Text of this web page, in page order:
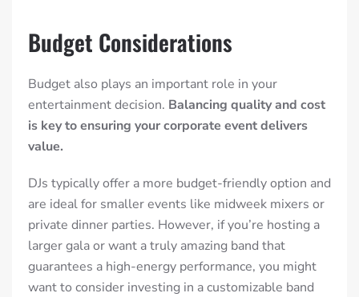
Budget Considerations
Budget also plays an important role in your
entertainment decision. Balancing quality and cost
is key to ensuring your corporate event delivers
value.
DJs typically offer a more budget-friendly option and
are ideal for smaller events like midweek mixers or
private dinner parties. However, if you’re hosting a
larger gala or want a truly amazing band that
guarantees a high-energy performance, you might
want to consider investing in a customizable band